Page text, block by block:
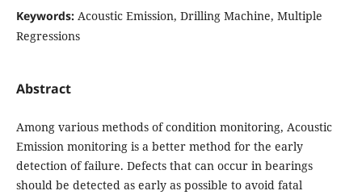
Keywords: Acoustic Emission, Drilling Machine, Multiple
Regressions
Abstract
Among various methods of condition monitoring, Acoustic
Emission monitoring is a better method for the early
detection of failure. Defects that can occur in bearings
should be detected as early as possible to avoid fatal